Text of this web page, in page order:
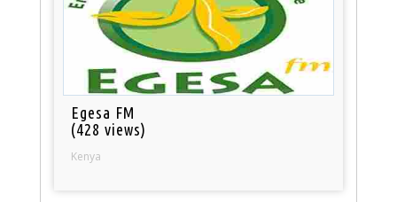
Egesa FM
(428 views)
Kenya